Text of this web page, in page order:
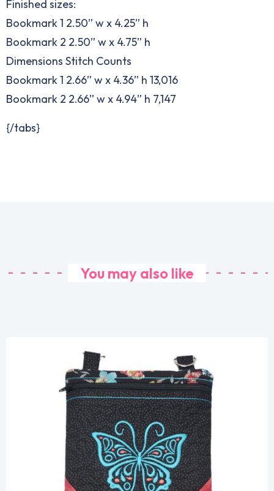
Finished sizes:
Bookmark 1 2.50” w x 4.25” h
Bookmark 2 2.50” w x 4.75” h
Dimensions Stitch Counts
Bookmark 1 2.66” w x 4.36” h 13,016
Bookmark 2 2.66” w x 4.94” h 7,147
{/tabs}
You may also like
Share
View Details